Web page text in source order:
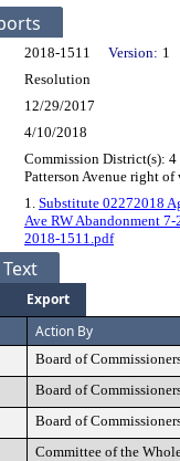
Details
2018-1511 Version: 1
Resolution
12/29/2017
4/10/2018
Commission District(s):
Patterson Avenue right of
1. Substitute 02272018
Ave RW Abandonment
2018-1511.pdf
Text
Export
Action By
Board of
Board of
Board of
Committee of the